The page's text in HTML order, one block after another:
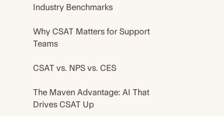
Industry Benchmarks
Why CSAT Matters for Support
Teams
CSAT vs. NPS vs. CES
The Maven Advantage: AI That
Drives CSAT Up